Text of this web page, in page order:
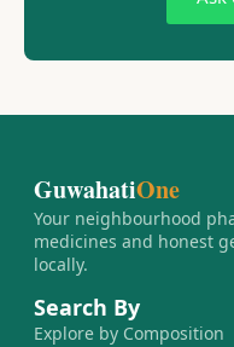
GuwahatiOne
Your neighbourhood
medicines and honest
locally.
Search By
Explore by Composition